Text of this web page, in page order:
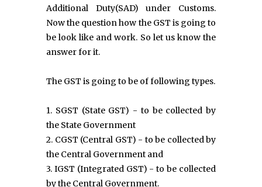
Additional Duty(SAD) under Customs.
Now the question how the GST is going to
be look like and work. So let us know the
answer for it.
The GST is going to be of following types.
1. SGST (State GST) - to be collected by
the State Government
2. CGST (Central GST) - to be collected by
the Central Government and
3. IGST (Integrated GST) - to be collected
by the Central Government.